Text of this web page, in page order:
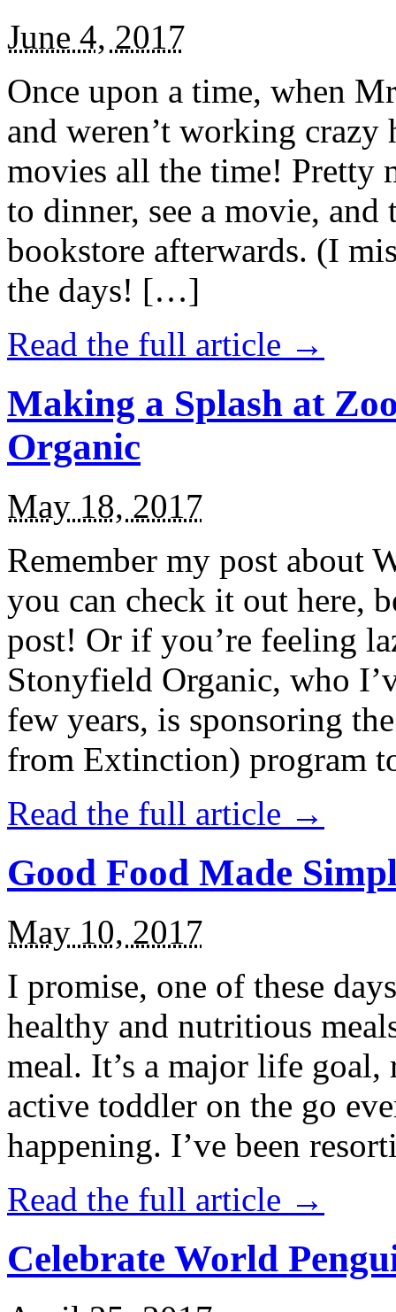
June 4, 2017
Once upon a time, when
and weren’t working
movies all the time! Pretty
to dinner, see a movie,
bookstore afterwards. (I
the days! […]
Read the full article →
Making a Splash at
Organic
May 18, 2017
Remember my post about
you can check it out here,
post! Or if you’re feeling
Stonyfield Organic, who
few years, is sponsoring
from Extinction) program
Read the full article →
Good Food Made
May 10, 2017
I promise, one of these
healthy and nutritious
meal. It’s a major life
active toddler on the go
happening. I’ve been
Read the full article →
Celebrate World